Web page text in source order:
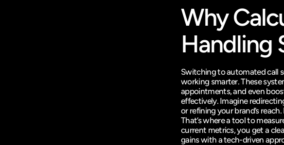
Why
Handling
Switching to automated call
working smarter. These
appointments, and even
effectively. Imagine
or refining your brand’s
That’s where a tool to
current metrics, you get a
gains with a tech-driven